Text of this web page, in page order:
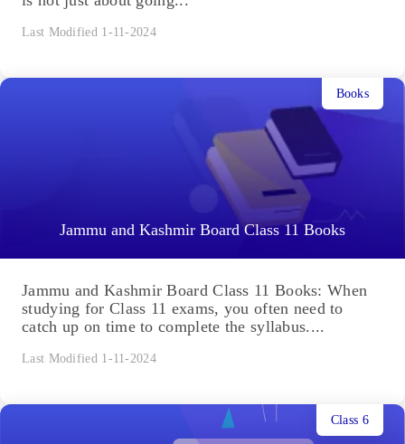
Last Modified 1-11-2024
Jammu and Kashmir Board Class 11 Books
Books
Jammu and Kashmir Board Class 11 Books: When
studying for Class 11 exams, you often need to
catch up on time to complete the syllabus....
Last Modified 1-11-2024
Class 6